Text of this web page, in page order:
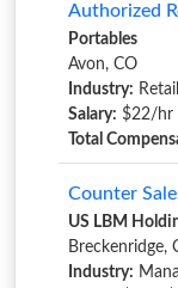
Authorized
Portables
Avon, CO
Industry:
Salary: $22/hr
Total
Counter
US LBM
Breckenridge,
Industry: